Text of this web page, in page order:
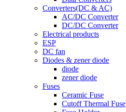
Converters(DC & AC)
AC/DC Converter
DC/DC Converter
Electrical products
ESP
DC fan
Diodes & zener diode
diode
zener diode
Fuses
Ceramic Fuse
Cutoff Thermal Fuse